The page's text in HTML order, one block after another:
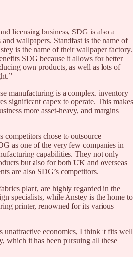
licensing business, SDG is also a
wallpapers. Standfast is the name of
is the name of their wallpaper factory.
SDG because it allows for better
own products, as well as lots of
manufacturing is a complex, inventory
significant capex to operate. This makes
more asset-heavy, and margins
competitors chose to outsource
as one of the very few companies in
capabilities. They not only
but also for both UK and overseas
are also SDG’s competitors.
plant, are highly regarded in the
specialists, while Anstey is the home to
printer, renowned for its various
unattractive economics, I think it fits well
which it has been pursuing all these